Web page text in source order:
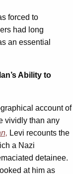
forced to
had long
an essential
Ability to
account of
vividly than any
Levi recounts the
a Nazi
detainee.
at him as